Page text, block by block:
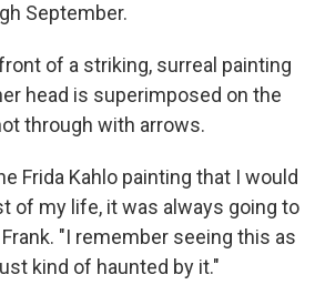
September.
of a striking, surreal painting
head is superimposed on the
through with arrows.
Frida Kahlo painting that I would
of my life, it was always going to
"I remember seeing this as
kind of haunted by it."